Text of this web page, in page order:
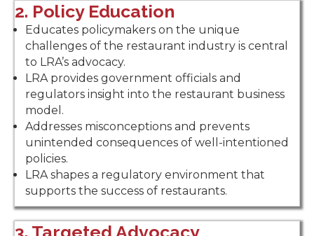
2. Policy Education
Educates policymakers on the unique
challenges of the restaurant industry is central
to LRA’s advocacy.
LRA provides government officials and
regulators insight into the restaurant business
model.
Addresses misconceptions and prevents
unintended consequences of well-intentioned
policies.
LRA shapes a regulatory environment that
supports the success of restaurants.